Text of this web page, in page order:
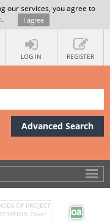
our services, you agree to
. I agree
LOG IN REGISTER
Advanced Search